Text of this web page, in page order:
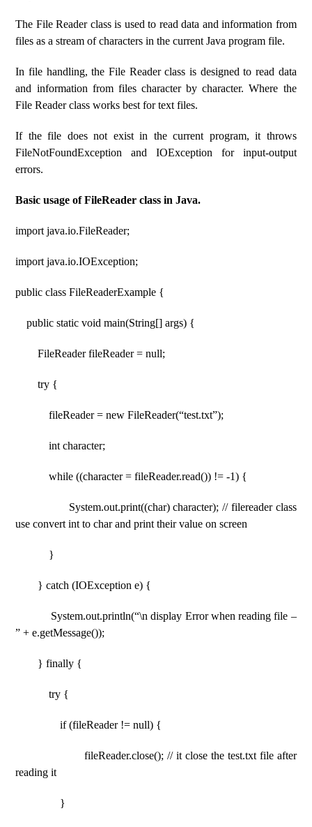
The File Reader class is used to read data and information from
files as a stream of characters in the current Java program file.
In file handling, the File Reader class is designed to read data
and information from files character by character. Where the
File Reader class works best for text files.
If the file does not exist in the current program, it throws
FileNotFoundException and IOException for input-output
errors.
Basic usage of FileReader class in Java.
import java.io.FileReader;
import java.io.IOException;
public class FileReaderExample {
public static void main(String[] args) {
FileReader fileReader = null;
try {
fileReader = new FileReader(“test.txt”);
int character;
while ((character = fileReader.read()) != -1) {
System.out.print((char) character); // filereader class
use convert int to char and print their value on screen
}
} catch (IOException e) {
System.out.println(“\n display Error when reading file –
” + e.getMessage());
} finally {
try {
if (fileReader != null) {
fileReader.close(); // it close the test.txt file after
reading it
}